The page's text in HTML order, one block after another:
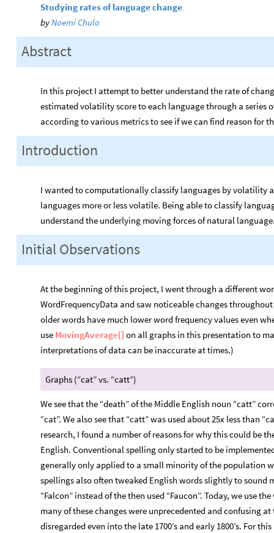
Studying rates of language change
byNoemi Chulo
Abstract
In this project I attempt to better understand the rate of
estimated volatility score to each language through a series
according to various metrics to see if we can find reason for
Introduction
I wanted to computationally classify languages by volatility
languages more or less volatile. Being able to classify
understand the underlying moving forces of natural
Initial Observations
At the beginning of this project, I went through a different
WordFrequencyData and saw noticeable changes
older words have much lower word frequency values even
use MovingAverage[] on all graphs in this presentation to
interpretations of data can be inaccurate at times.)
Graphs (“cat” vs. “catt”)
We see that the “death” of the Middle English noun “catt”
“cat”. We also see that “catt” was used about 25x less than
research, I found a number of reasons for why this could be
English. Conventional spelling only started to be
generally only applied to a small minority of the population
spellings also often tweaked English words slightly to sound
“Falcon” instead of the then used “Faucon”. Today, we use
many of these changes were unprecedented and confusing
disregarded even into the late 1700’s and early 1800’s. For